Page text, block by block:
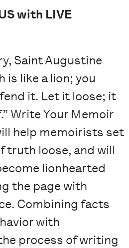
with LIVE
Saint Augustine
is like a lion; you
it. Let it loose; it
Write Your Memoir
help memoirists set
truth loose, and will
lionhearted
the page with
Combining facts
with
process of writing